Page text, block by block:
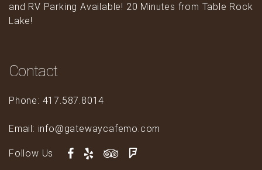
and RV Parking Available! 20 Minutes from Table Rock
Lake!
Contact
Phone: 417.587.8014
Email: info@gatewaycafemo.com
Follow Us